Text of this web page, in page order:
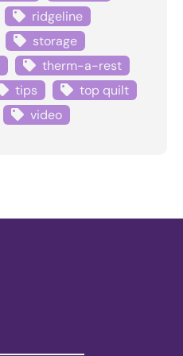
ridgeline
storage
therm-a-rest
tips
top quilt
video